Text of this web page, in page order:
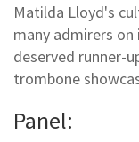
Matilda Lloyd's
many admirers
deserved runner-
trombone
Panel: